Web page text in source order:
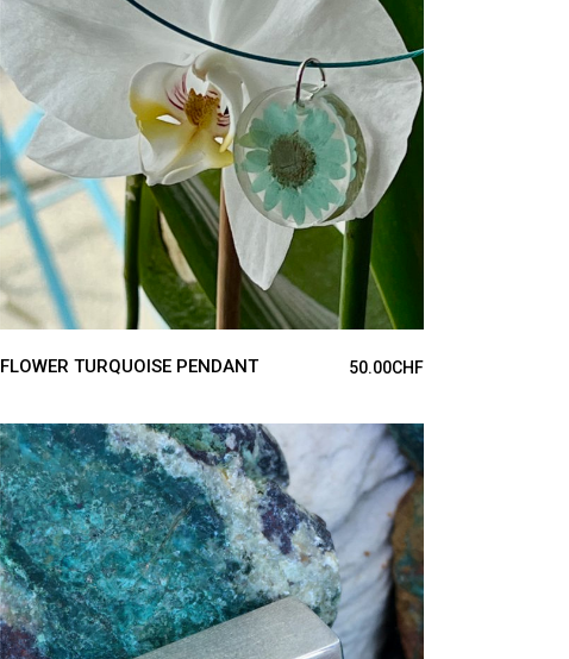
ADD TO CART
FLOWER TURQUOISE PENDANT 50.00CHF